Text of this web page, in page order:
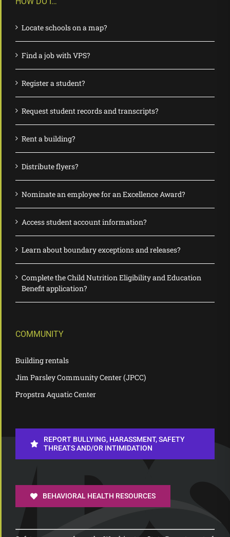
Locate schools on a map?
Find a job with VPS?
Register a student?
Request student records and transcripts?
Rent a building?
Distribute flyers?
Nominate an employee for an Excellence Award?
Access student account information?
Learn about boundary exceptions and releases?
Complete the Child Nutrition Eligibility and Education
Benefit application?
COMMUNITY
Building rentals
Jim Parsley Community Center (JPCC)
Propstra Aquatic Center
REPORT BULLYING, HARASSMENT, SAFETY
THREATS AND/OR INTIMIDATION
BEHAVIORAL HEALTH RESOURCES